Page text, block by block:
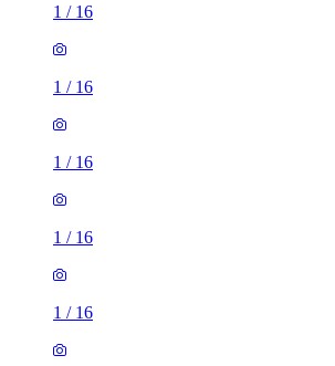
1 / 16
1 / 16
1 / 16
1 / 16
1 / 16